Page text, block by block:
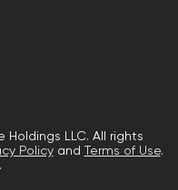
Holdings LLC. All rights
Policyand Terms of Use.
.